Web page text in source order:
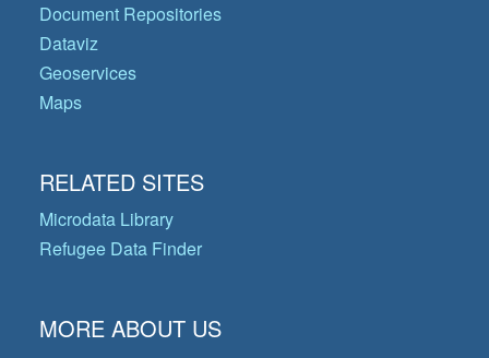
Document Repositories
Dataviz
Geoservices
Maps
RELATED SITES
Microdata Library
Refugee Data Finder
MORE ABOUT US